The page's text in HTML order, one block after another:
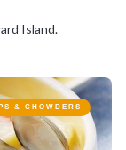
Island.
& CHOWDERS